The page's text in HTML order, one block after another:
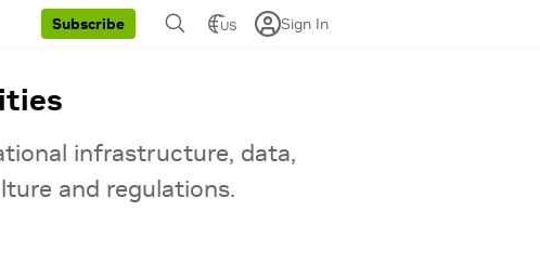
Subscribe US Sign In
infrastructure, data,
and regulations.